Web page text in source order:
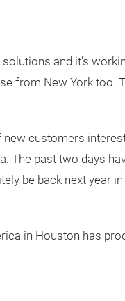
while sparking ideas
Mary Lynn
from New York too.
customers